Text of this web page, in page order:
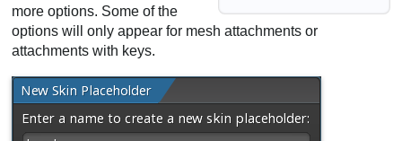
more options. Some of the
options will only appear for mesh attachments or
attachments with keys.